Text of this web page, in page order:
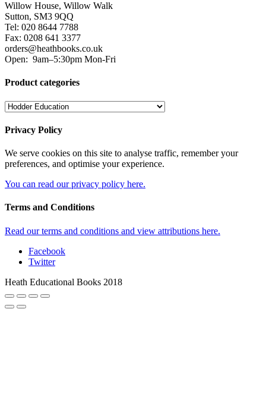
Willow House, Willow Walk
Sutton, SM3 9QQ
Tel: 020 8644 7788
Fax: 0208 641 3377
orders@heathbooks.co.uk
Open: 9am–5:30pm Mon-Fri
Product categories
Privacy Policy
We serve cookies on this site to analyse traffic, remember your
preferences, and optimise your experience.
You can read our privacy policy here.
Terms and Conditions
Read our terms and conditions and view attributions here.
Facebook
Twitter
Heath Educational Books 2018